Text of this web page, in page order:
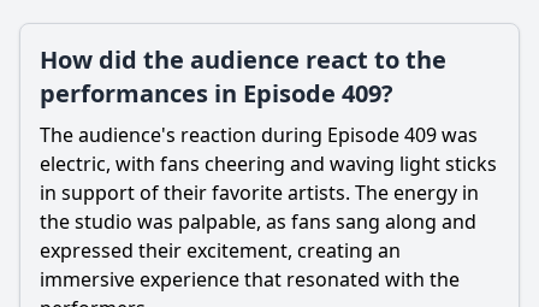
How did the audience react to the
performances in Episode 409?
The audience's reaction during Episode 409 was
electric, with fans cheering and waving light sticks
in support of their favorite artists. The energy in
the studio was palpable, as fans sang along and
expressed their excitement, creating an
immersive experience that resonated with the